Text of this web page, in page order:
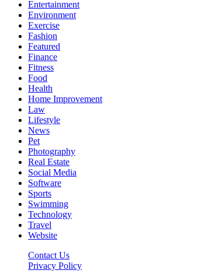
Entertainment
Environment
Exercise
Fashion
Featured
Finance
Fitness
Food
Health
Home Improvement
Law
Lifestyle
News
Pet
Photography
Real Estate
Social Media
Software
Sports
Swimming
Technology
Travel
Website
Contact Us
Privacy Policy